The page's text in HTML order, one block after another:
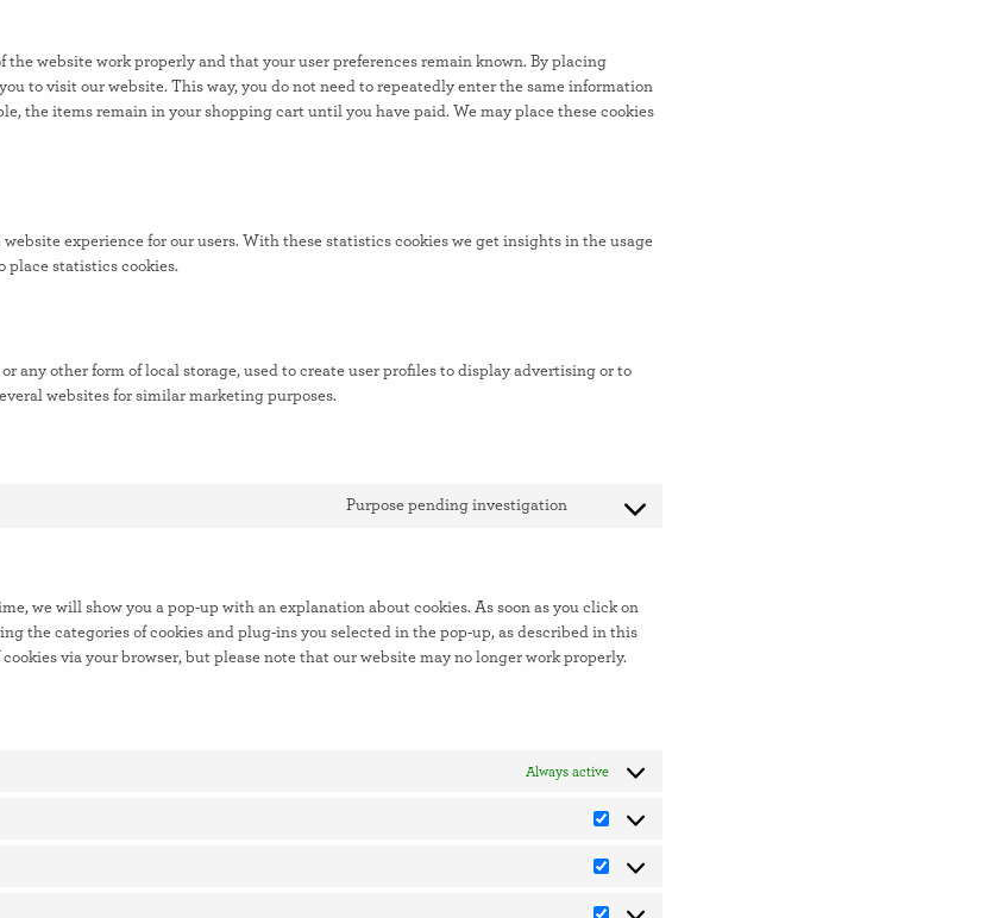
the website work properly and that your user preferences remain known. By placing
to visit our website. This way, you do not need to repeatedly enter the same information
the items remain in your shopping cart until you have paid. We may place these cookies
experience for our users. With these statistics cookies we get insights in the usage
place statistics cookies.
any other form of local storage, used to create user profiles to display advertising or to
websites for similar marketing purposes.
Purpose pending investigation
Consent
we will show you a pop-up with an explanation about cookies. As soon as you click on
the categories of cookies and plug-ins you selected in the pop-up, as described in this
via your browser, but please note that our website may no longer work properly.
Always active
Preferences
Statistics